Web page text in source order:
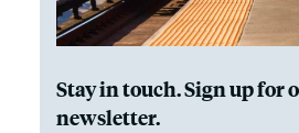
Stay in touch. Sign up for
newsletter.